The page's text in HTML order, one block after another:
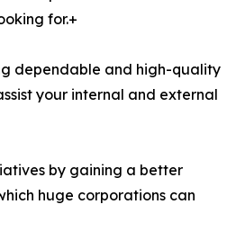
for.+
dependable and high-quality
your internal and external
by gaining a better
huge corporations can